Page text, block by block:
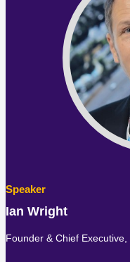
Ian Wright
Founder & Chief Executive,